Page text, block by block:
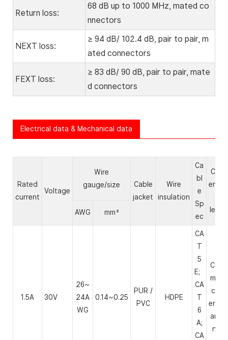
Return loss:
68 dB up to 1000 MHz, mated co
nnectors
NEXT loss:
≥ 94 dB/ 102.4 dB, pair to pair, m
ated connectors
FEXT loss:
≥ 83 dB/ 90 dB, pair to pair, mate
d connectors
Electrical data & Mechanical data
Rated
current
Voltage
Wire
gauge/size
Cable
jacket
Wire
insulation
Ca
bl
e
Sp
ec
AWG mm²
1.5A 30V
26~
24A
WG
0.14~0.25
PUR /
PVC
HDPE
CA
T
5
E;
CA
T
6
A;
CA
and
ngth